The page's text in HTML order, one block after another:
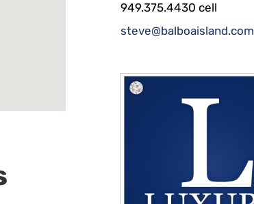
949.375.4430 cell
steve@balboaisland.com